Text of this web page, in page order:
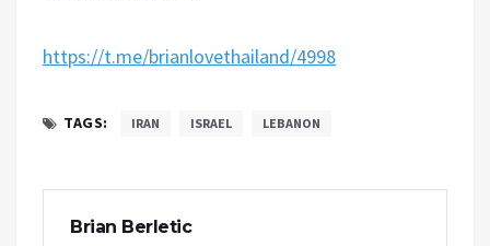
https://t.me/brianlovethailand/4998
TAGS: IRAN ISRAEL LEBANON
Brian Berletic